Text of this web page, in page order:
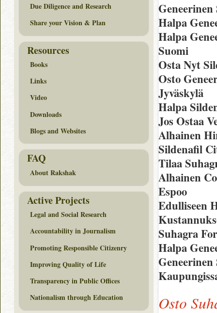
Halpa
Halpa
Suomi
Osta Nyt
Osto
Jyväskylä
Halpa
Jos Ostaa
Alhainen
Sildenafil
Tilaa
Alhainen
Espoo
Edulliseen
Suhagra
Halpa
Osto
Due Diligence and Research
Share your Vision & Plan
Resources
Books
Links
Video
Downloads
Blogs and Websites
FAQ
About Rakshak
Active Projects
Legal and Social Research
Accountability in Journalism
Promoting Responsible Citizenry
Improving Quality of Life
Transparency in Public Offices
Nationalism through Education